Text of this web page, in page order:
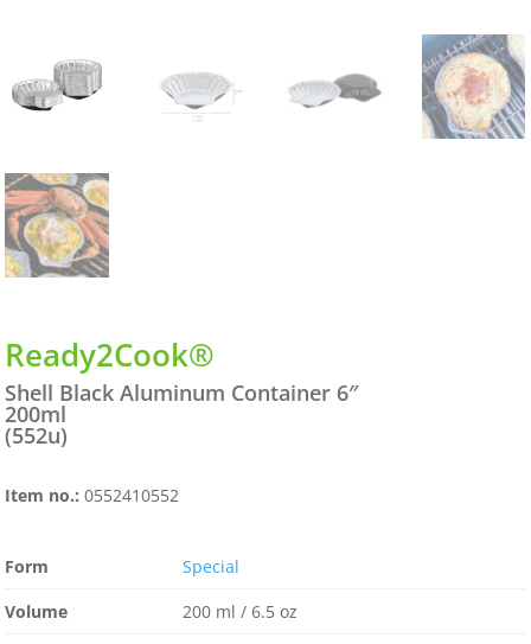
Ready2Cook®
Shell Black Aluminum Container 6″
200ml
(552u)
Item no.:0552410552
Form
Special
Volume
200 ml / 6.5 oz